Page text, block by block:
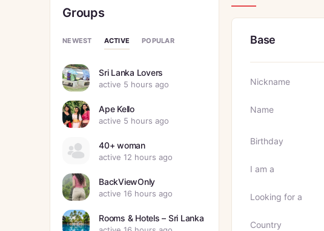
Base
Nickname
Name
Birthday
I am a
Looking for a
Country
Groups
NEWEST ACTIVE POPULAR
Sri Lanka Lovers
active 5 hours ago
Ape Kello
active 5 hours ago
40+ woman
active 12 hours ago
BackViewOnly
active 16 hours ago
Rooms & Hotels – Sri Lanka